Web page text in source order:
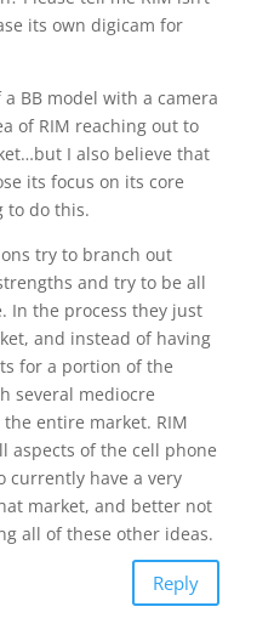
its own digicam for
BB model with a camera
of RIM reaching out to
I also believe that
its focus on its core
to do this.
try to branch out
and try to be all
In the process they just
and instead of having
for a portion of the
several mediocre
entire market. RIM
aspects of the cell phone
currently have a very
market, and better not
all of these other ideas.
Reply